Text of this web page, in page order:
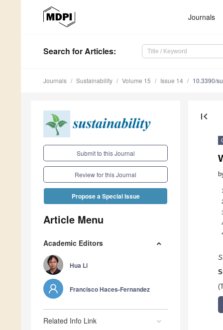
Journals
Search for Articles:
Journals Sustainability Volume 15 Issue 14 10.3390/
Submit to this Journal
Review for this Journal
Propose a Special Issue
Article Menu
Academic Editors
Hua Li
Francisco Haces-Fernandez
Related Info Link
first_page
1
*